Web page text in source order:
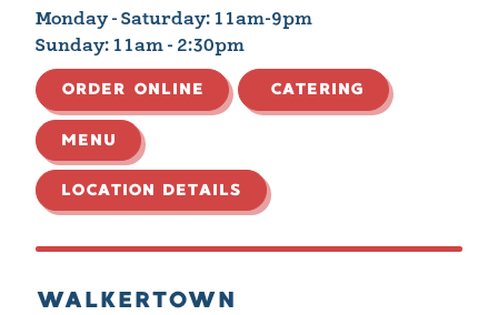
Monday - Saturday: 11am-9pm
Sunday: 11am - 2:30pm
ORDER ONLINE CATERING
MENU
LOCATION DETAILS
WALKERTOWN